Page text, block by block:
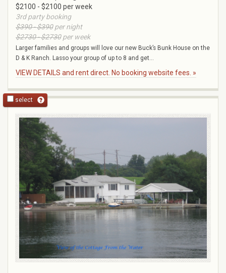
$2100 - $2100 per week
3rd party booking
$390 - $390per night
$2730 - $2730per week
Larger families and groups will love our new Buck’s Bunk House on the
D & K Ranch. Lasso your group of up to 8 and get...
VIEW DETAILS and rent direct. No booking website fees. »
select